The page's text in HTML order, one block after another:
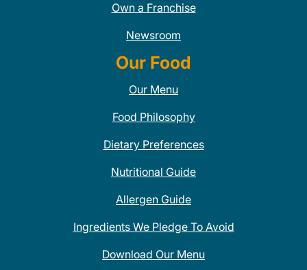
Own a Franchise
Newsroom
Our Food
Our Menu
Food Philosophy
Dietary Preferences
Nutritional Guide
Allergen Guide
Ingredients We Pledge To Avoid
Download Our Menu